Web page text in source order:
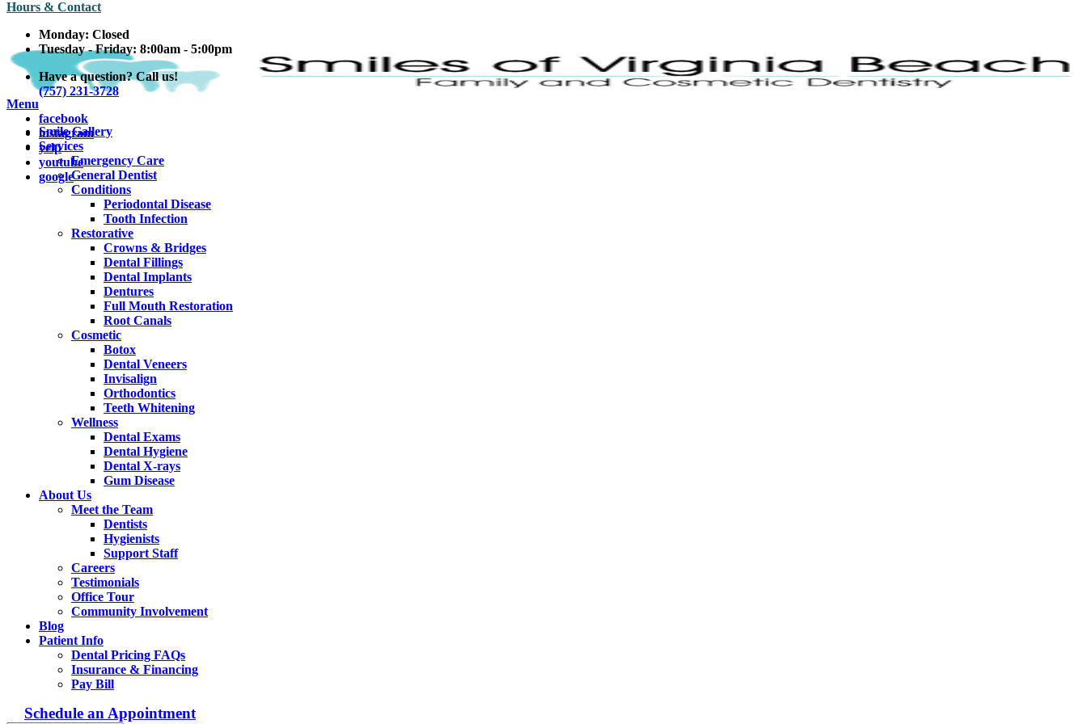
Hours & Contact
Monday: Closed
Tuesday - Friday: 8:00am - 5:00pm
Have a question? Call us!
(757) 231-3728
facebook
instagram
yelp
youtube
google
Main
Menu
Menu
Smile Gallery
Services
Emergency Care
General Dentist
Conditions
Periodontal Disease
Tooth Infection
Restorative
Crowns & Bridges
Dental Fillings
Dental Implants
Dentures
Full Mouth Restoration
Root Canals
Cosmetic
Botox
Dental Veneers
Invisalign
Orthodontics
Teeth Whitening
Wellness
Dental Exams
Dental Hygiene
Dental X-rays
Gum Disease
About Us
Meet the Team
Dentists
Hygienists
Support Staff
Careers
Testimonials
Office Tour
Community Involvement
Blog
Patient Info
Dental Pricing FAQs
Insurance & Financing
Pay Bill
Schedule an Appointment